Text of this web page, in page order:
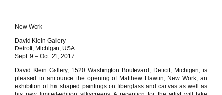
New Work
David Klein Gallery
Detroit, Michigan, USA
Sept. 9 – Oct. 21, 2017
David Klein Gallery, 1520 Washington Boulevard, Detroit, Michigan, is
pleased to announce the opening of Matthew Hawtin, New Work, an
exhibition of his shaped paintings on fiberglass and canvas as well as